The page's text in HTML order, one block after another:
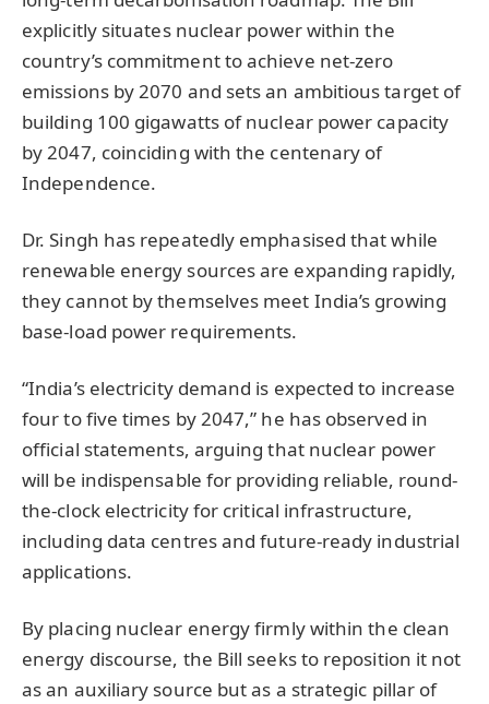
explicitly situates nuclear power within the
country’s commitment to achieve net-zero
emissions by 2070 and sets an ambitious target of
building 100 gigawatts of nuclear power capacity
by 2047, coinciding with the centenary of
Independence.
Dr. Singh has repeatedly emphasised that while
renewable energy sources are expanding rapidly,
they cannot by themselves meet India’s growing
base-load power requirements.
“India’s electricity demand is expected to increase
four to five times by 2047,” he has observed in
official statements, arguing that nuclear power
will be indispensable for providing reliable, round-
the-clock electricity for critical infrastructure,
including data centres and future-ready industrial
applications.
By placing nuclear energy firmly within the clean
energy discourse, the Bill seeks to reposition it not
as an auxiliary source but as a strategic pillar of